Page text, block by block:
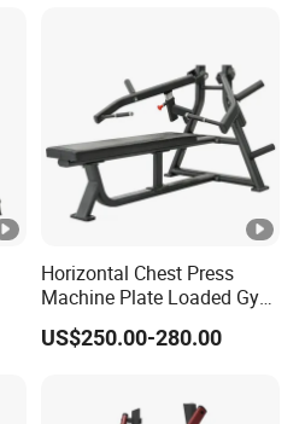
Horizontal Chest Press
Machine Plate Loaded Gym
Equipment for Strength
Workout
US$250.00-280.00